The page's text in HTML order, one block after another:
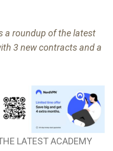
a roundup of the latest
3 new contracts and a
LATEST ACADEMY